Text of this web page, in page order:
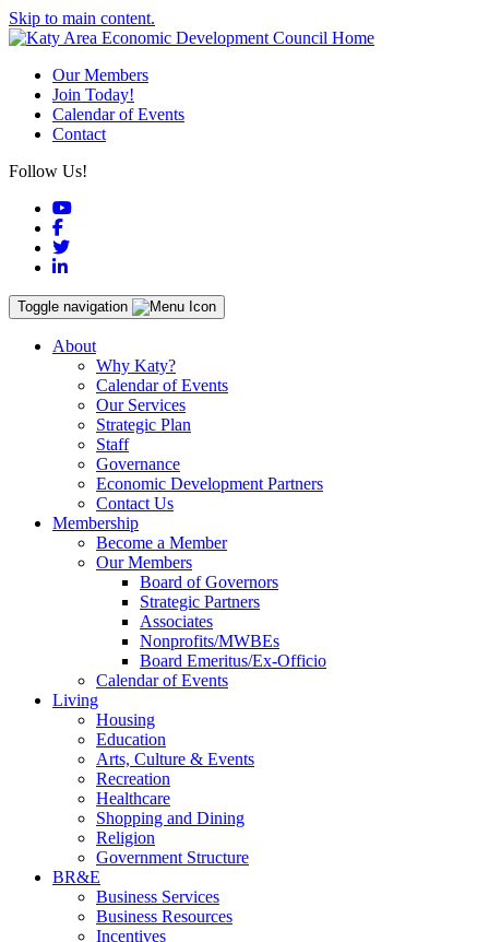
Skip to main content.
Our Members
Join Today!
Calendar of Events
Contact
Follow Us!
YouTube
Facebook
Twitter
LinkedIn
Toggle navigation
About
Why Katy?
Calendar of Events
Our Services
Strategic Plan
Staff
Governance
Economic Development Partners
Contact Us
Membership
Become a Member
Our Members
Board of Governors
Strategic Partners
Associates
Nonprofits/MWBEs
Board Emeritus/Ex-Officio
Calendar of Events
Living
Housing
Education
Arts, Culture & Events
Recreation
Healthcare
Shopping and Dining
Religion
Government Structure
BR&E
Business Services
Business Resources
Incentives